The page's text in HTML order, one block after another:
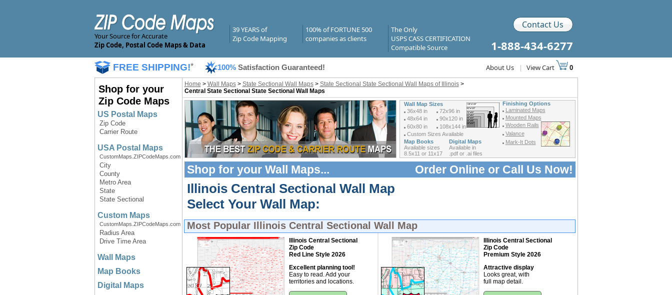
Your Source for Accurate
Zip Code, Postal Code Maps & Data
39 YEARS of
Zip Code Mapping
100% of FORTUNE 500
companies as clients
The Only
USPS CASS CERTIFICATION
Compatible Source
Contact Us
1-888-434-6277
FREE SHIPPING!* 100% Satisfaction Guaranteed! About Us | View Cart 0
Shop for your
Zip Code Maps
US Postal Maps
Zip Code
Carrier Route
USA Postal Maps
CustomMaps.ZIPCodeMaps.com
City
County
Metro Area
State
State Sectional
Custom Maps
CustomMaps.ZIPCodeMaps.com
Radius Area
Drive Time Area
Wall Maps
Map Books
Digital Maps
Home > Wall Maps> State Sectional Wall Maps> State Sectional State Sectional Wall Maps of Illinois>
Central State Sectional State Sectional Wall Maps
Wall Map Sizes
Finishing Options
Laminated Maps
Mounted Maps
Wooden Rails
Valance
Mark-It Dots
36x48 in
72x96 in
48x64 in
90x120 in
60x80 in
108x144 in
Custom Sizes Available
Map Books
Digital Maps
Available sizes
8.5x11 or 11x17
Available in
.pdf or .ai files
Order Online or Call Us Now!
Shop for your Wall Maps...
Illinois Central Sectional Wall Map
Select Your Wall Map:
Most Popular Illinois Central Sectional Wall Map
Illinois Central Sectional
Zip Code
Red Line Style 2026
Excellent planning tool!
Easy to read. Add your
territories and locations.
Illinois Central Sectional
Zip Code
Premium Style 2026
Attractive display
Looks great, with
full map detail.